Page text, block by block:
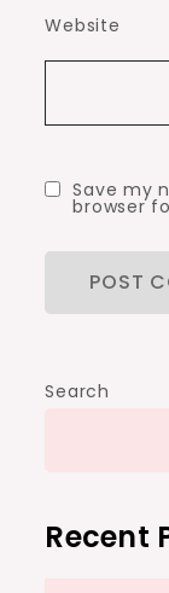
Website
Save my
browser
Search
Recent